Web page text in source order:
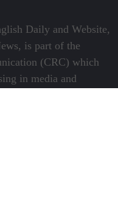
Daily and Website,
is part of the
(CRC) which
in media and